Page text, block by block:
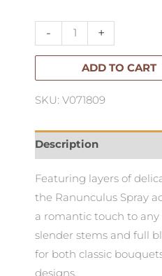
-
quantity
+
ADD TO CART
SKU: V071809
Description
Featuring layers of
the Ranunculus Spray
a romantic touch to
slender stems and full
for both classic
designs.